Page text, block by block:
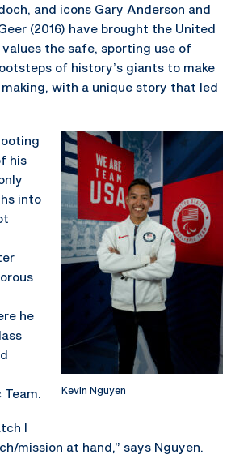
and icons Gary Anderson and
(2016) have brought the United
the safe, sporting use of
of history’s giants to make
with a unique story that led
Kevin Nguyen
his
into
he
I
mission at hand,” says Nguyen.